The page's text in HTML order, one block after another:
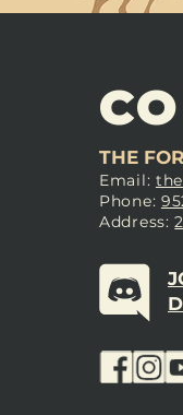
THE
Email:
Phone:
Address: